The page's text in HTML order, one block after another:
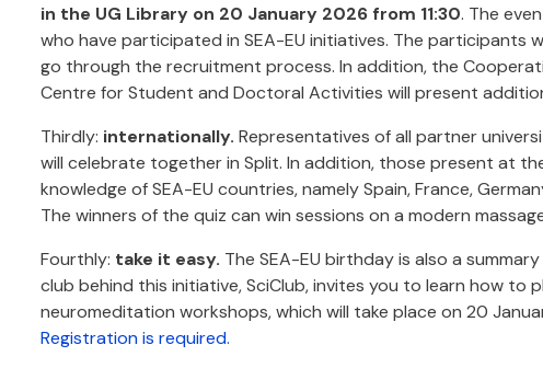
in the UG Library on 20 January 2026 from 11:30. The
who have participated in SEA-EU initiatives. The
go through the recruitment process. In addition, the
Centre for Student and Doctoral Activities will present
Thirdly: internationally. Representatives of all partner
will celebrate together in Split. In addition, those present at
knowledge of SEA-EU countries, namely Spain, France,
The winners of the quiz can win sessions on a modern
Fourthly: take it easy. The SEA-EU birthday is also a
club behind this initiative, SciClub, invites you to learn how to
neuromeditation workshops, which will take place on 20
Registration is required.